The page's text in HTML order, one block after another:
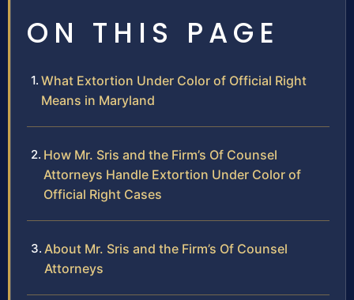
ON THIS PAGE
What Extortion Under Color of Official Right
Means in Maryland
How Mr. Sris and the Firm’s Of Counsel
Attorneys Handle Extortion Under Color of
Official Right Cases
About Mr. Sris and the Firm’s Of Counsel
Attorneys